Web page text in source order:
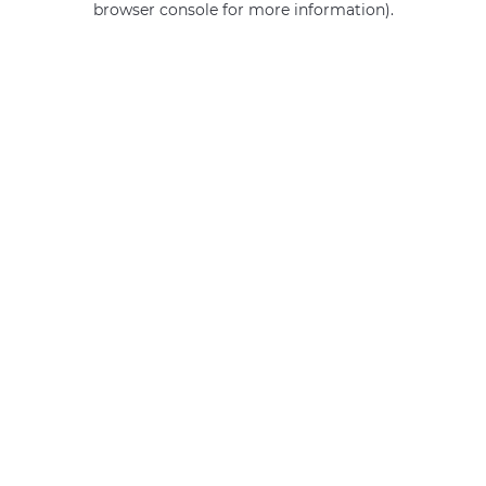
browser console for more information).